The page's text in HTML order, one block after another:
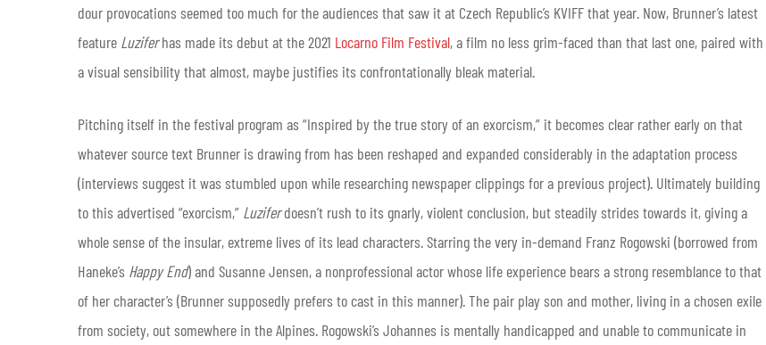
dour provocations seemed too much for the audiences that saw it at Czech Republic’s KVIFF that year. Now, Brunner’s latest
feature Luziferhas made its debut at the 2021 Locarno Film Festival, a film no less grim-faced than that last one, paired with
a visual sensibility that almost, maybe justifies its confrontationally bleak material.
Pitching itself in the festival program as “Inspired by the true story of an exorcism,” it becomes clear rather early on that
whatever source text Brunner is drawing from has been reshaped and expanded considerably in the adaptation process
(interviews suggest it was stumbled upon while researching newspaper clippings for a previous project). Ultimately building
to this advertised “exorcism,” Luziferdoesn’t rush to its gnarly, violent conclusion, but steadily strides towards it, giving a
whole sense of the insular, extreme lives of its lead characters. Starring the very in-demand Franz Rogowski (borrowed from
Haneke’s Happy End) and Susanne Jensen, a nonprofessional actor whose life experience bears a strong resemblance to that
of her character’s (Brunner supposedly prefers to cast in this manner). The pair play son and mother, living in a chosen exile
from society, out somewhere in the Alpines. Rogowski’s Johannes is mentally handicapped and unable to communicate in